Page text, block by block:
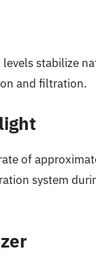
stabilize
and filtration.
of
system